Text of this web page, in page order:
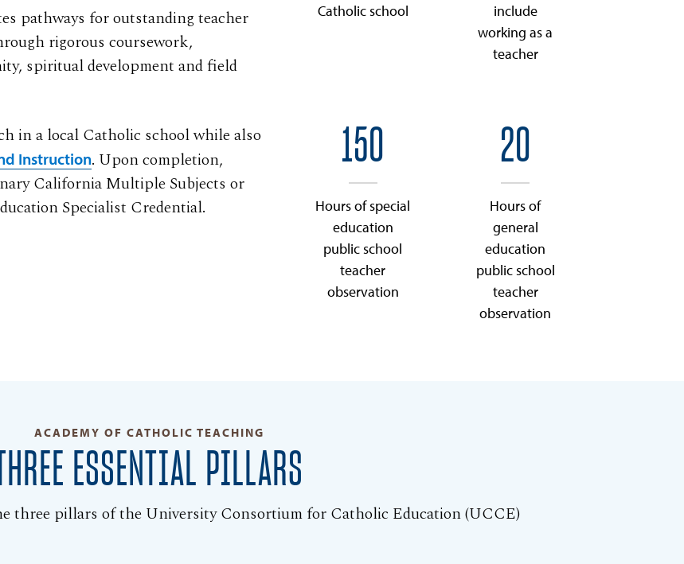
pathways for outstanding teacher
rigorous coursework,
spiritual development and field
in a local Catholic school while also
Instruction. Upon completion,
California Multiple Subjects or
Specialist Credential.
Catholic school
include
working as a
teacher
150
Hours of special
education
public school
teacher
observation
20
Hours of
general
education
public school
teacher
observation
ACADEMY OF CATHOLIC TEACHING
ESSENTIAL PILLARS
three pillars of the University Consortium for Catholic Education (UCCE)